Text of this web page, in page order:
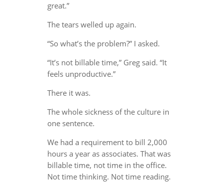
great.”
The tears welled up again.
“So what’s the problem?” I asked.
“It’s not billable time,” Greg said. “It
feels unproductive.”
There it was.
The whole sickness of the culture in
one sentence.
We had a requirement to bill 2,000
hours a year as associates. That was
billable time, not time in the office.
Not time thinking. Not time reading.